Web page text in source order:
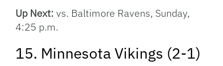
Up Next: vs. Baltimore Ravens, Sunday,
4:25 p.m.
15. Minnesota Vikings (2-1)